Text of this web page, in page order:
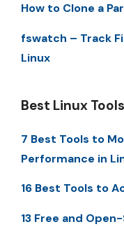
How to Clone a
fswatch – Track
Linux
Best Linux Tools
7 Best Tools to
Performance in
16 Best Tools to
13 Free and